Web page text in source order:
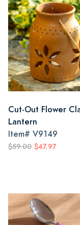
Cut-Out Flower
Lantern
Item# V9149
$59.00 $47.97